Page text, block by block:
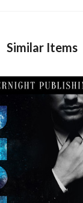
Similar Items